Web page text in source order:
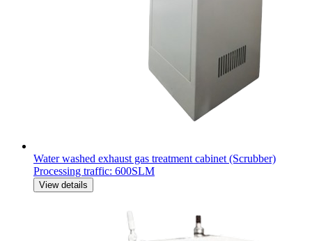
Water washed exhaust gas treatment cabinet (Scrubber)
Processing traffic: 600SLM
View details